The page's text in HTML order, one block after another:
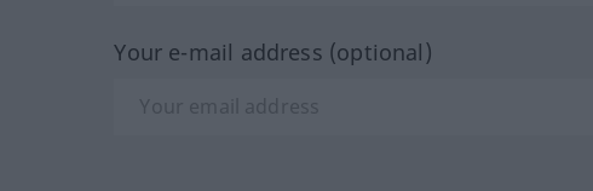
Your e-mail address (optional)